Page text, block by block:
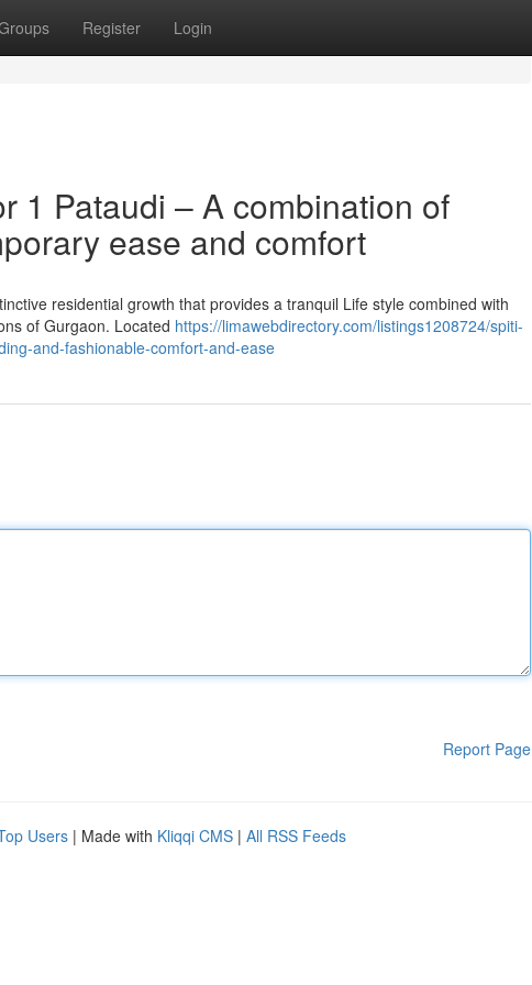
Register Login
1 Pataudi – A combination of
ease and comfort
residential growth that provides a tranquil Life style combined with
of Gurgaon. Located https://limawebdirectory.com/listings1208724/spiti-
and-fashionable-comfort-and-ease
Report Page
Users | Made with Kliqqi CMS | All RSS Feeds